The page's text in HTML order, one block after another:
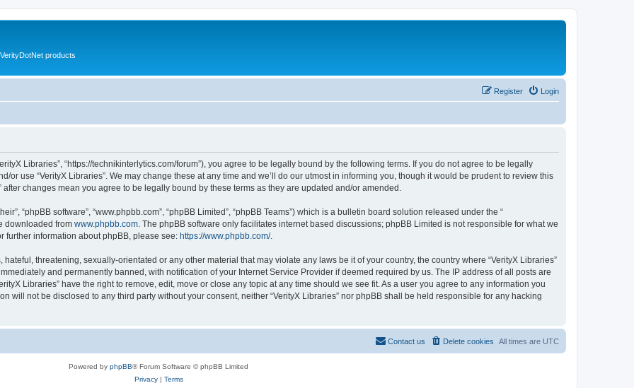
products
Login
Register
Libraries”, “https://technikinterlytics.com/forum”), you agree to be legally bound by the following terms. If you do not agree to be legally
or use “VerityX Libraries”. We may change these at any time and we’ll do our utmost in informing you, though it would be prudent to review this
changes mean you agree to be legally bound by these terms as they are updated and/or amended.
“phpBB software”, “www.phpbb.com”, “phpBB Limited”, “phpBB Teams”) which is a bulletin board solution released under the “
downloaded from www.phpbb.com . The phpBB software only facilitates internet based discussions; phpBB Limited is not responsible for what we
further information about phpBB, please see: https://www.phpbb.com/.
threatening, sexually-orientated or any other material that may violate any laws be it of your country, the country where “VerityX Libraries”
and permanently banned, with notification of your Internet Service Provider if deemed required by us. The IP address of all posts are
Libraries” have the right to remove, edit, move or close any topic at any time should we see fit. As a user you agree to any information you
will not be disclosed to any third party without your consent, neither “VerityX Libraries” nor phpBB shall be held responsible for any hacking
All times are UTC
Delete cookies
Contact us
Powered by phpBB® Forum Software © phpBB Limited
Privacy| Terms